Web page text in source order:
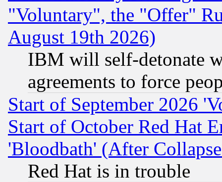
"Voluntary", the "Offer"
August 19th 2026)
IBM will self-detonate
agreements to force
Start of September 2026
Start of October Red Hat
'Bloodbath' (After
Red Hat is in trouble